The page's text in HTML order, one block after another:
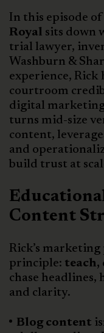
In this episode
Royal sits down
trial lawyer,
Washburn &
experience, Rick
courtroom
digital
turns mid-size
content,
and
build trust at
Content
Rick’s
principle: teach,
chase headlines,
and clarity.
Blog content